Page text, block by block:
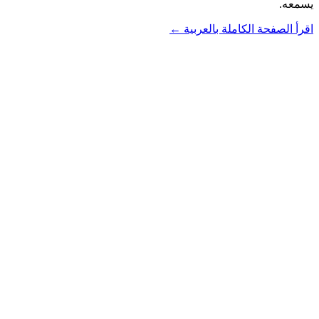
يسمعه.
اقرأ الصفحة الكاملة بالعربية ←